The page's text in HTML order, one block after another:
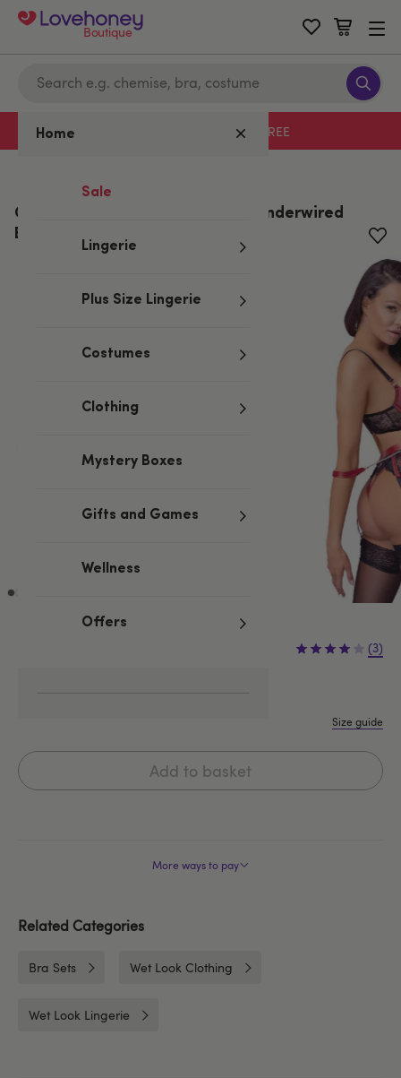
Boutique
Home
Sale
Lingerie
Plus Size Lingerie
Costumes
Clothing
Mystery Boxes
Gifts and Games
Wellness
Offers
Free delivery with code LHFREE
Cottelli Red Wet Look and Lace Underwired
Bra Set
(3)
Size guide
Add to basket
More ways to pay
Related Categories
Bra Sets Wet Look Clothing
Wet Look Lingerie